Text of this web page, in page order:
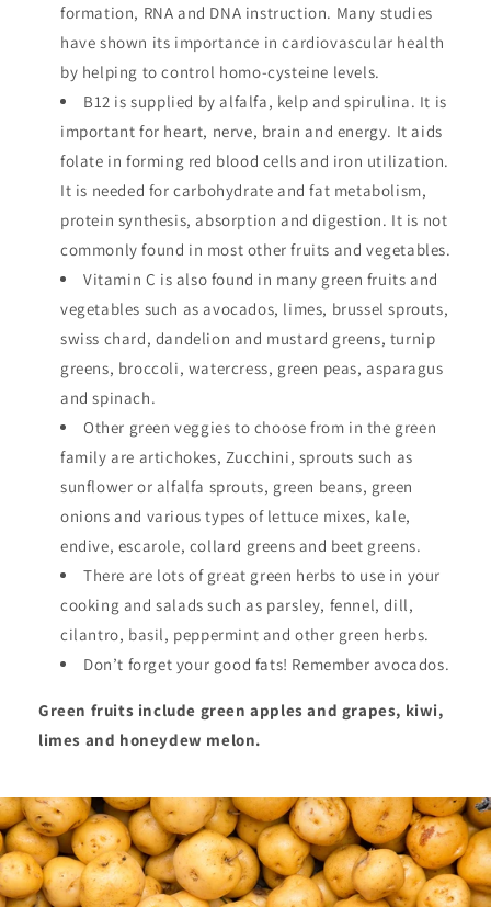
formation, RNA and DNA instruction. Many studies
have shown its importance in cardiovascular health
by helping to control homo-cysteine levels.
B12 is supplied by alfalfa, kelp and spirulina. It is
important for heart, nerve, brain and energy. It aids
folate in forming red blood cells and iron utilization.
It is needed for carbohydrate and fat metabolism,
protein synthesis, absorption and digestion. It is not
commonly found in most other fruits and vegetables.
Vitamin C is also found in many green fruits and
vegetables such as avocados, limes, brussel sprouts,
swiss chard, dandelion and mustard greens, turnip
greens, broccoli, watercress, green peas, asparagus
and spinach.
Other green veggies to choose from in the green
family are artichokes, Zucchini, sprouts such as
sunflower or alfalfa sprouts, green beans, green
onions and various types of lettuce mixes, kale,
endive, escarole, collard greens and beet greens.
There are lots of great green herbs to use in your
cooking and salads such as parsley, fennel, dill,
cilantro, basil, peppermint and other green herbs.
Don’t forget your good fats! Remember avocados.
Green fruits include green apples and grapes, kiwi,
limes and honeydew melon.